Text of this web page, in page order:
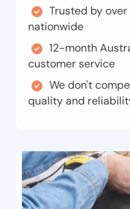
Trusted by
nationwide
12-month
customer service
We don't
quality and